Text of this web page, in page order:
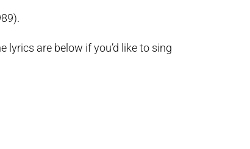
lyrics are below if you’d like to sing